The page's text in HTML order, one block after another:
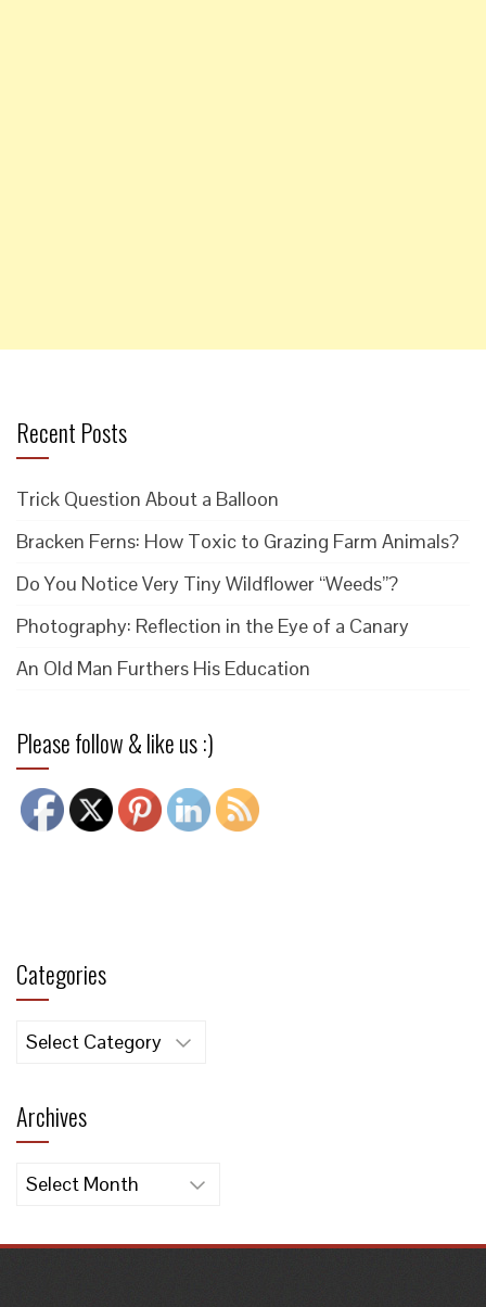
Recent Posts
Trick Question About a Balloon
Bracken Ferns: How Toxic to Grazing Farm Animals?
Do You Notice Very Tiny Wildflower “Weeds”?
Photography: Reflection in the Eye of a Canary
An Old Man Furthers His Education
Please follow & like us :)
Categories
Categories
Archives
Archives